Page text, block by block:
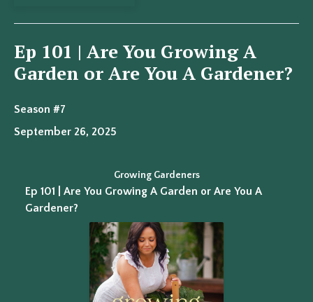
Ep 101 | Are You Growing A
Garden or Are You A Gardener?
Season #7
September 26, 2025